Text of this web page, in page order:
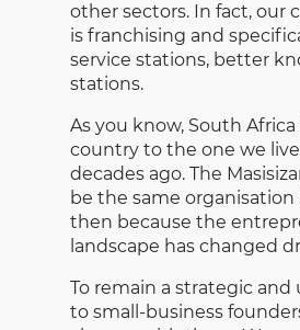
other sectors. In fact, our
is franchising and
service stations, better
stations.
As you know, South
country to the one we
decades ago. The
be the same organisation
then because the
landscape has changed
To remain a strategic and
to small-business